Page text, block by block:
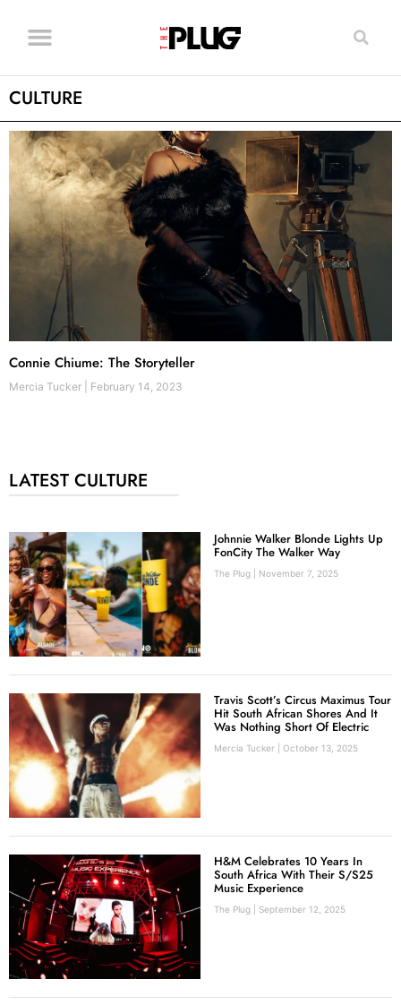
CULTURE
Connie Chiume: The Storyteller
Mercia Tucker February 14, 2023
LATEST CULTURE
Johnnie Walker Blonde Lights Up
FonCity The Walker Way
The Plug November 7, 2025
Travis Scott’s Circus Maximus Tour
Hit South African Shores And It
Was Nothing Short Of Electric
Mercia Tucker October 13, 2025
H&M Celebrates 10 Years In
South Africa With Their S/S25
Music Experience
The Plug September 12, 2025